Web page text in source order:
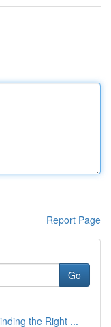
Report Page
Go
the Right ...